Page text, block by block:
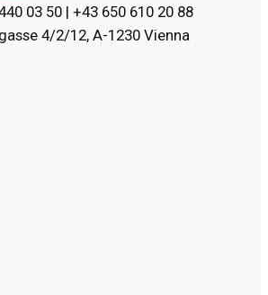
03 50 | +43 650 610 20 88
4/2/12, A-1230 Vienna